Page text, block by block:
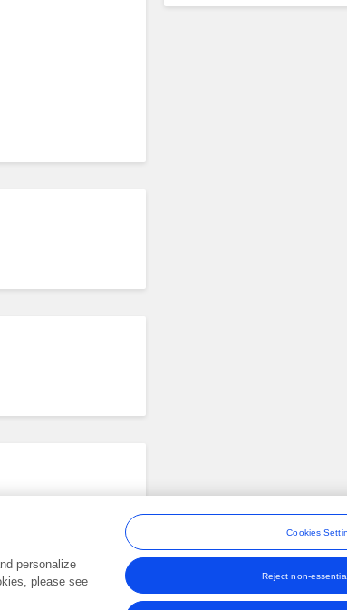
of Frontiers Media SA.
personalize
please see
Cookies
Reject non-